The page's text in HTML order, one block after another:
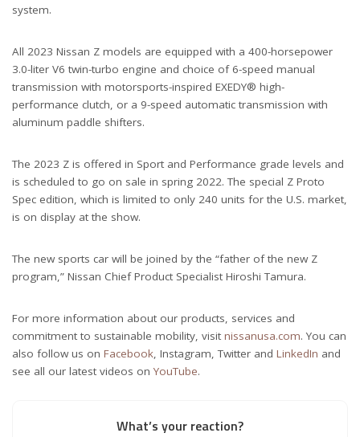
system.
All 2023 Nissan Z models are equipped with a 400-horsepower
3.0-liter V6 twin-turbo engine and choice of 6-speed manual
transmission with motorsports-inspired EXEDY® high-
performance clutch, or a 9-speed automatic transmission with
aluminum paddle shifters.
The 2023 Z is offered in Sport and Performance grade levels and
is scheduled to go on sale in spring 2022. The special Z Proto
Spec edition, which is limited to only 240 units for the U.S. market,
is on display at the show.
The new sports car will be joined by the “father of the new Z
program,” Nissan Chief Product Specialist Hiroshi Tamura.
For more information about our products, services and
commitment to sustainable mobility, visit nissanusa.com. You can
also follow us on Facebook, Instagram, Twitter and LinkedIn and
see all our latest videos on YouTube.
What’s your reaction?